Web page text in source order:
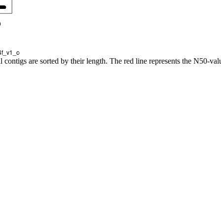
contigs are sorted by their length. The red line represents the N50-